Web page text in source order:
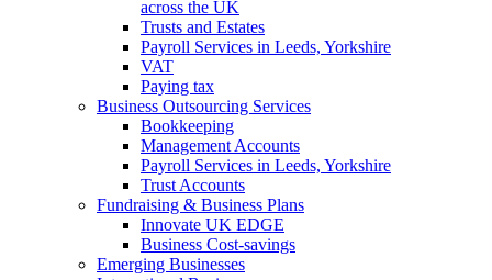
across the UK
Trusts and Estates
Payroll Services in Leeds, Yorkshire
VAT
Paying tax
Business Outsourcing Services
Bookkeeping
Management Accounts
Payroll Services in Leeds, Yorkshire
Trust Accounts
Fundraising & Business Plans
Innovate UK EDGE
Business Cost-savings
Emerging Businesses